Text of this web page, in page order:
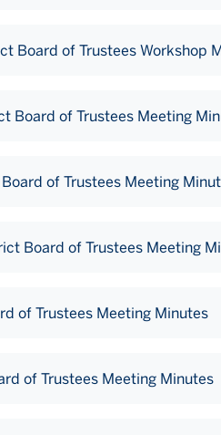
Board of Trustees Workshop
Board of Trustees Meeting
of Trustees Meeting
Board of Trustees Meeting
of Trustees Meeting Minutes
of Trustees Meeting Minutes